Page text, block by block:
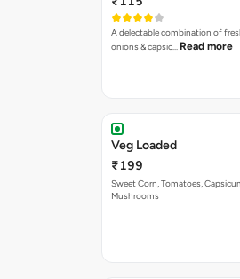
A delectable combination of
onions & capsic… Read more
Veg Loaded
₹199
Sweet Corn, Tomatoes,
Mushrooms